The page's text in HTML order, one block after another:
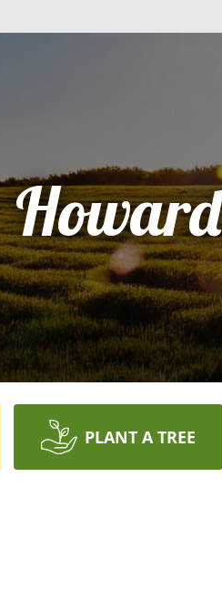
Howard
PLANT A TREE